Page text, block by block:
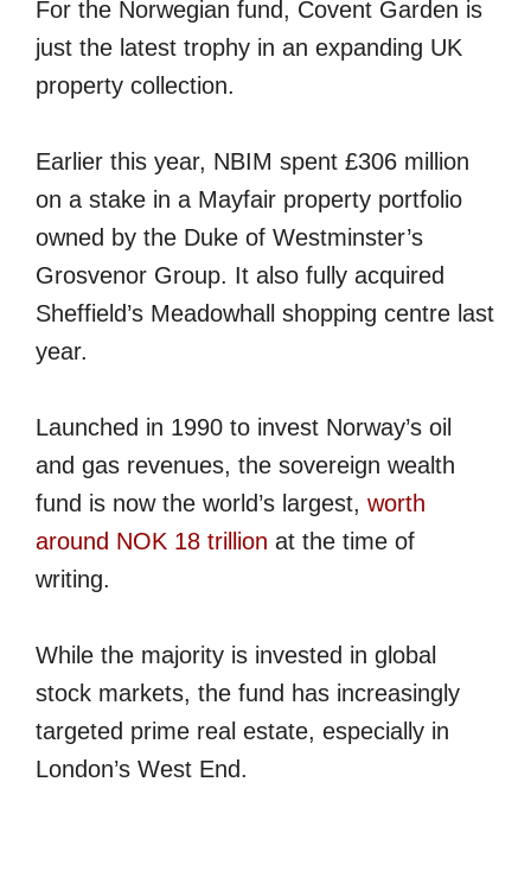
For the Norwegian fund, Covent Garden is
just the latest trophy in an expanding UK
property collection.
Earlier this year, NBIM spent £306 million
on a stake in a Mayfair property portfolio
owned by the Duke of Westminster’s
Grosvenor Group. It also fully acquired
Sheffield’s Meadowhall shopping centre last
year.
Launched in 1990 to invest Norway’s oil
and gas revenues, the sovereign wealth
fund is now the world’s largest, worth
around NOK 18 trillion at the time of
writing.
While the majority is invested in global
stock markets, the fund has increasingly
targeted prime real estate, especially in
London’s West End.